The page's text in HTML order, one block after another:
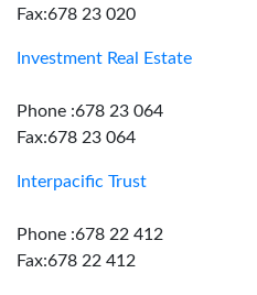
Fax:678 23 020
Investment Real Estate
Phone :678 23 064
Fax:678 23 064
Interpacific Trust
Phone :678 22 412
Fax:678 22 412